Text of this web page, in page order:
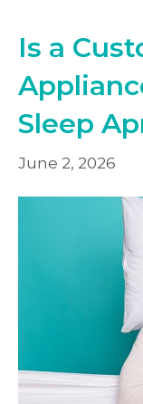
Is a
Sleep
June 2, 2026